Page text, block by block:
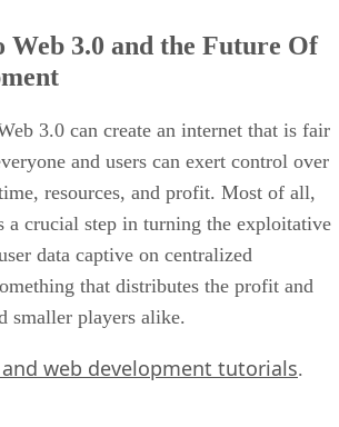
Web 3.0 and the Future Of
3.0 can create an internet that is fair
and users can exert control over
resources, and profit. Most of all,
a crucial step in turning the exploitative
data captive on centralized
that distributes the profit and
smaller players alike.
and web development tutorials.